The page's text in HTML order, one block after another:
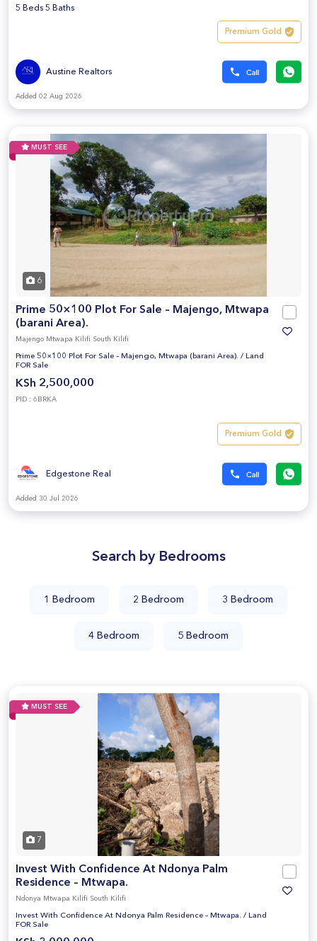
5 Beds 5 Baths
Premium Gold
Austine Realtors
Added 02 Aug 2026
MUST SEE
6
Prime 50×100 Plot For Sale – Majengo, Mtwapa
(barani Area).
Majengo Mtwapa Kilifi South Kilifi
Prime 50×100 Plot For Sale – Majengo, Mtwapa (barani Area). / Land
FOR Sale
KSh 2,500,000
PID : 6BRKA
Premium Gold
Edgestone Real
Added 30 Jul 2026
Search by Bedrooms
1 Bedroom 2 Bedroom 3 Bedroom
4 Bedroom 5 Bedroom
MUST SEE
7
Invest With Confidence At Ndonya Palm
Residence – Mtwapa.
Ndonya Mtwapa Kilifi South Kilifi
Invest With Confidence At Ndonya Palm Residence – Mtwapa. / Land
FOR Sale